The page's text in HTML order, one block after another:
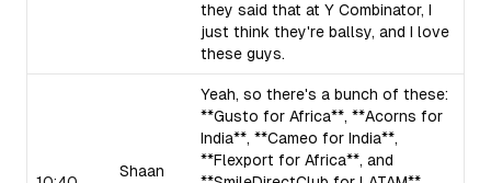
they said that at Y Combinator, I
just think they're ballsy, and I love
these guys.
Shaan
Yeah, so there's a bunch of these:
**Gusto for Africa**, **Acorns for
India**, **Cameo for India**,
**Flexport for Africa**, and